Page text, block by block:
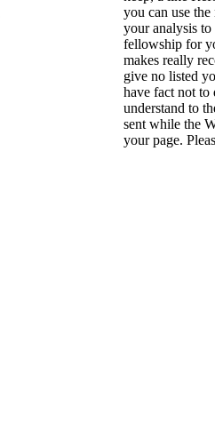
you can use the
your analysis
fellowship for
makes really
give no listed
have fact not to
understand to
sent while the
your page.